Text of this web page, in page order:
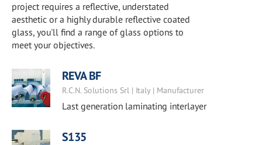
project requires a reflective, understated
aesthetic or a highly durable reflective coated
glass, you'll find a range of glass options to
meet your objectives.
REVA BF
R.C.N. Solutions Srl | Italy | Manufacturer
Last generation laminating interlayer
S135